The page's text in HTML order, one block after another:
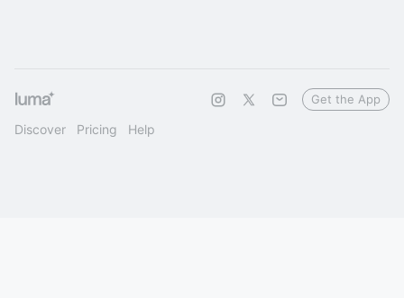
Discover Pricing Help
Get the App